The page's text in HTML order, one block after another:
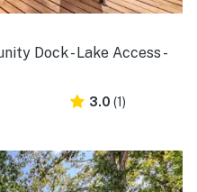
Dock - Lake Access -
3.0 (1)